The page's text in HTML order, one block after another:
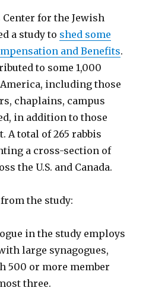
Center for the Jewish
a study to shed some
and Benefits.
to some 1,000
including those
chaplains, campus
in addition to those
total of 265 rabbis
a cross-section of
the U.S. and Canada.
the study:
in the study employs
large synagogues,
500 or more member
three.